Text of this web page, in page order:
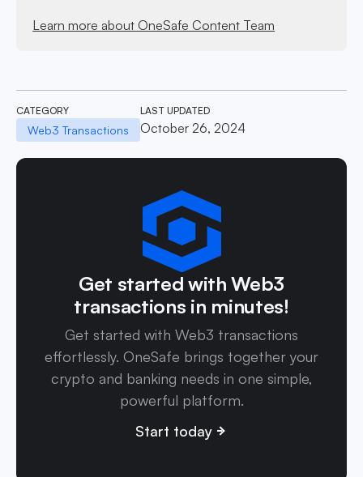
Learn more about OneSafe Content Team
CATEGORY
Web3 Transactions
LAST UPDATED
October 26, 2024
Get started with Web3
transactions in minutes!
Get started with Web3 transactions
effortlessly. OneSafe brings together your
crypto and banking needs in one simple,
powerful platform.
Start today